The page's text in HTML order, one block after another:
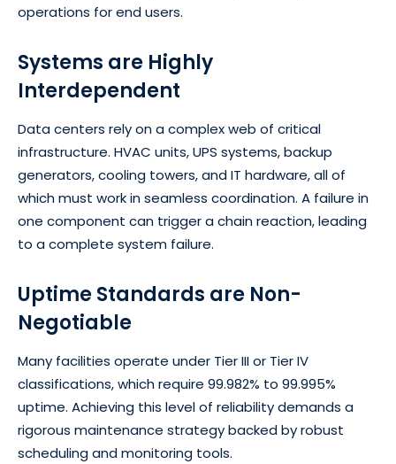
operations for end users.
Systems are Highly
Interdependent
Data centers rely on a complex web of critical
infrastructure. HVAC units, UPS systems, backup
generators, cooling towers, and IT hardware, all of
which must work in seamless coordination. A failure in
one component can trigger a chain reaction, leading
to a complete system failure.
Uptime Standards are Non-
Negotiable
Many facilities operate under Tier III or Tier IV
classifications, which require 99.982% to 99.995%
uptime. Achieving this level of reliability demands a
rigorous maintenance strategy backed by robust
scheduling and monitoring tools.